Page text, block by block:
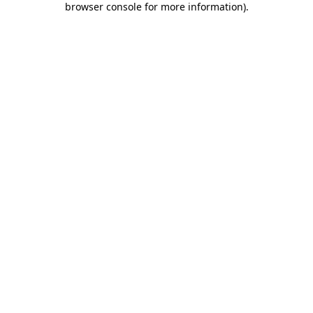
browser console for more information).